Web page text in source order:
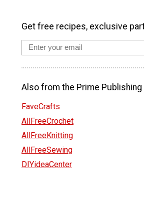
Get free recipes, exclusive
Also from the Prime Publishing
FaveCrafts
AllFreeCrochet
AllFreeKnitting
AllFreeSewing
DIYideaCenter